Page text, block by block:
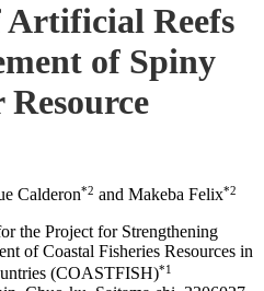
Reefs
of Spiny
Calderon*2 and Makeba Felix*2
the Project for Strengthening
of Coastal Fisheries Resources in
(COASTFISH)*1